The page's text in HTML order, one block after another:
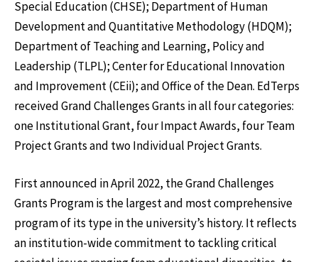
Special Education (CHSE); Department of Human
Development and Quantitative Methodology (HDQM);
Department of Teaching and Learning, Policy and
Leadership (TLPL); Center for Educational Innovation
and Improvement (CEii); and Office of the Dean. EdTerps
received Grand Challenges Grants in all four categories:
one Institutional Grant, four Impact Awards, four Team
Project Grants and two Individual Project Grants.
First announced in April 2022, the Grand Challenges
Grants Program is the largest and most comprehensive
program of its type in the university’s history. It reflects
an institution-wide commitment to tackling critical